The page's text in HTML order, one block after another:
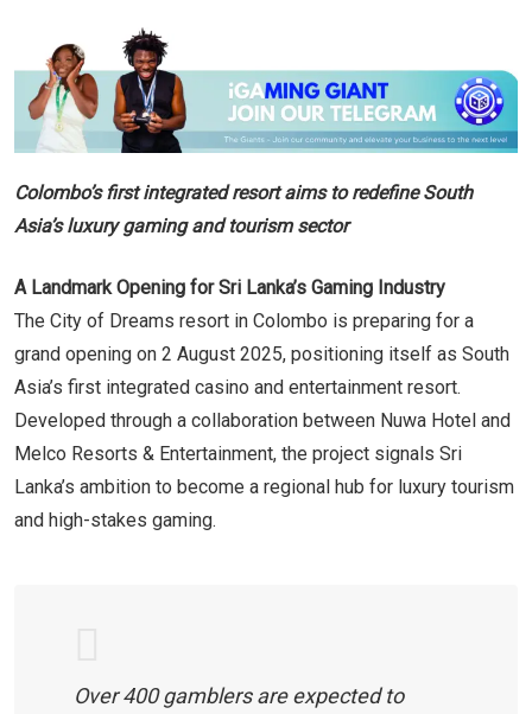
Colombo’s first integrated resort aims to redefine South
Asia’s luxury gaming and tourism sector
A Landmark Opening for Sri Lanka’s Gaming Industry
The City of Dreams resort in Colombo is preparing for a
grand opening on 2 August 2025, positioning itself as South
Asia’s first integrated casino and entertainment resort.
Developed through a collaboration between Nuwa Hotel and
Melco Resorts & Entertainment, the project signals Sri
Lanka’s ambition to become a regional hub for luxury tourism
and high-stakes gaming.
Over 400 gamblers are expected to